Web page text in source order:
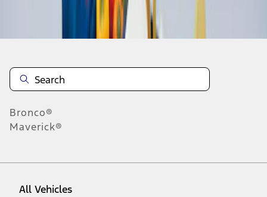
Disclosures
Bronco®
Maverick®
All Vehicles